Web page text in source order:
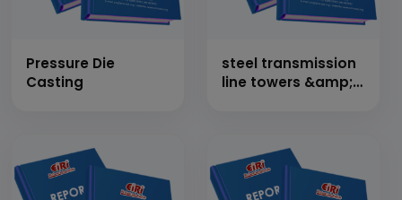
Pressure Die
Casting
steel transmission
line towers &amp;